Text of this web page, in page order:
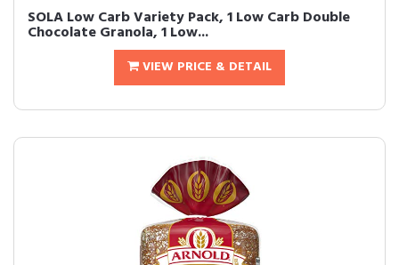
SOLA Low Carb Variety Pack, 1 Low Carb Double
Chocolate Granola, 1 Low...
VIEW PRICE & DETAIL